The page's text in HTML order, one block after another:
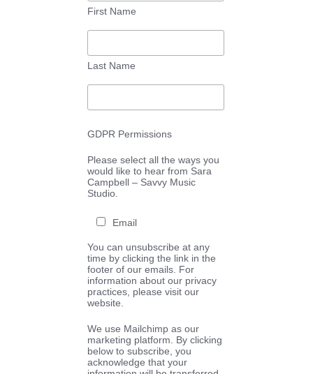
First Name
Last Name
GDPR Permissions
Please select all the ways you
would like to hear from Sara
Campbell – Savvy Music
Studio.
Email
You can unsubscribe at any
time by clicking the link in the
footer of our emails. For
information about our privacy
practices, please visit our
website.
We use Mailchimp as our
marketing platform. By clicking
below to subscribe, you
acknowledge that your